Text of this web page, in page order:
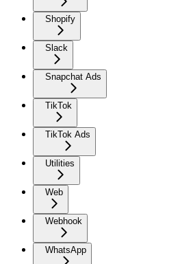
Shopify
Slack
Snapchat Ads
TikTok
TikTok Ads
Utilities
Web
Webhook
WhatsApp